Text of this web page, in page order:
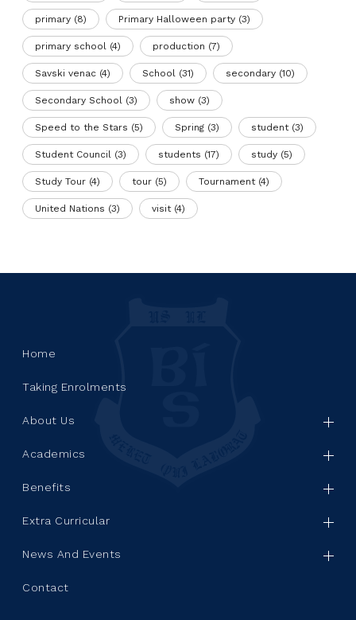
primary (8) Primary Halloween party (3)
primary school (4) production (7)
Savski venac (4) School (31) secondary (10)
Secondary School (3) show (3)
Speed to the Stars (5) Spring (3) student(3)
Student Council (3) students (17) study (5)
Study Tour (4) tour (5) Tournament(4)
United Nations (3) visit(4)
Home
Taking Enrolments
About Us
Academics
Benefits
Extra Curricular
News And Events
Contact